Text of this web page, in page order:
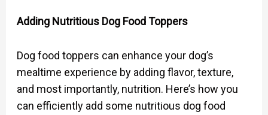
Adding Nutritious Dog Food Toppers
Dog food toppers can enhance your dog’s
mealtime experience by adding flavor, texture,
and most importantly, nutrition. Here’s how you
can efficiently add some nutritious dog food